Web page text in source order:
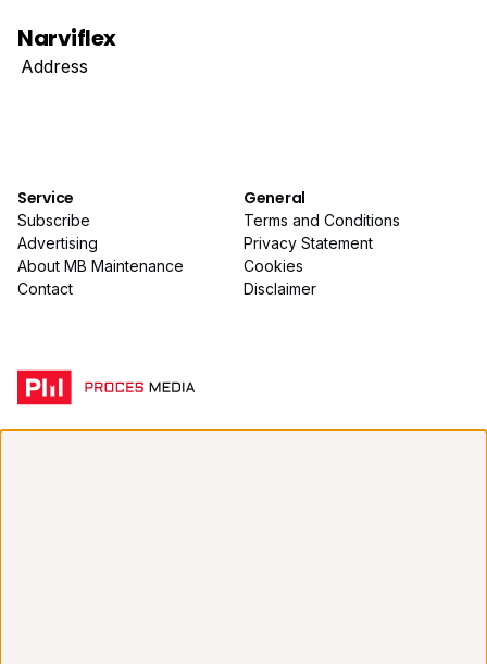
Narviflex
Address
Service
Subscribe
Advertising
About MB Maintenance
Contact
General
Terms and Conditions
Privacy Statement
Cookies
Disclaimer